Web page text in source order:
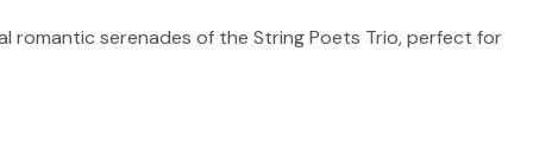
romantic serenades of the String Poets Trio, perfect for